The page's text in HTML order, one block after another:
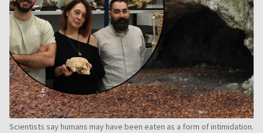
Scientists say humans may have been eaten as a form of intimidation.